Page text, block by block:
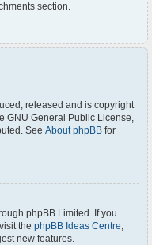
section.
released and is copyright
GNU General Public License,
See About phpBB for
phpBB Limited. If you
the phpBB Ideas Centre,
new features.